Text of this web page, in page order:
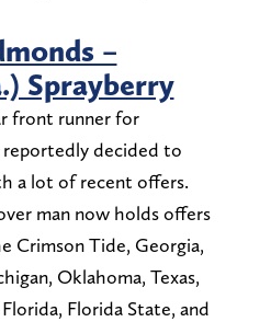
–
Sprayberry
front runner for
reportedly decided to
a lot of recent offers.
man now holds offers
Crimson Tide, Georgia,
Oklahoma, Texas,
Florida State, and